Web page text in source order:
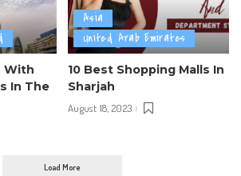
With
In The
Asia
United Arab Emirates
10 Best Shopping Malls In
Sharjah
August 18, 2023
Load More